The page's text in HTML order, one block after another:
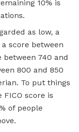
10% is
as low, a
score between
between 740 and
800 and 850
To put things
score is
of people